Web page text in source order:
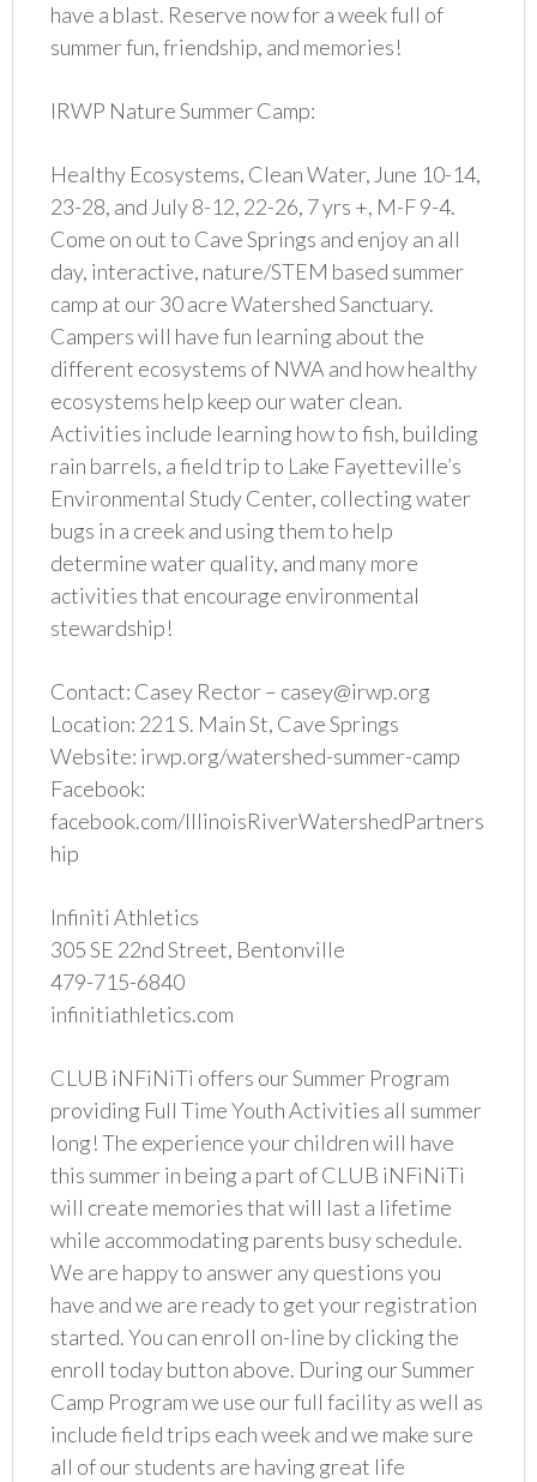
have a blast. Reserve now for a week full of
summer fun, friendship, and memories!
IRWP Nature Summer Camp:
Healthy Ecosystems, Clean Water, June 10-14,
23-28, and July 8-12, 22-26, 7 yrs +, M-F 9-4.
Come on out to Cave Springs and enjoy an all
day, interactive, nature/STEM based summer
camp at our 30 acre Watershed Sanctuary.
Campers will have fun learning about the
different ecosystems of NWA and how healthy
ecosystems help keep our water clean.
Activities include learning how to fish, building
rain barrels, a field trip to Lake Fayetteville’s
Environmental Study Center, collecting water
bugs in a creek and using them to help
determine water quality, and many more
activities that encourage environmental
stewardship!
Contact: Casey Rector – casey@irwp.org
Location: 221 S. Main St, Cave Springs
Website: irwp.org/watershed-summer-camp
Facebook:
facebook.com/IllinoisRiverWatershedPartners
hip
Infiniti Athletics
305 SE 22nd Street, Bentonville
479-715-6840
infinitiathletics.com
CLUB iNFiNiTi offers our Summer Program
providing Full Time Youth Activities all summer
long! The experience your children will have
this summer in being a part of CLUB iNFiNiTi
will create memories that will last a lifetime
while accommodating parents busy schedule.
We are happy to answer any questions you
have and we are ready to get your registration
started. You can enroll on-line by clicking the
enroll today button above. During our Summer
Camp Program we use our full facility as well as
include field trips each week and we make sure
all of our students are having great life